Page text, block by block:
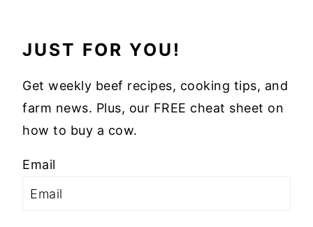
JUST FOR YOU!
Get weekly beef recipes, cooking tips, and
farm news. Plus, our FREE cheat sheet on
how to buy a cow.
Email